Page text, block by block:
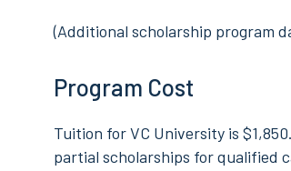
(Additional scholarship program
Program Cost
Tuition for VC University is
partial scholarships for qualified